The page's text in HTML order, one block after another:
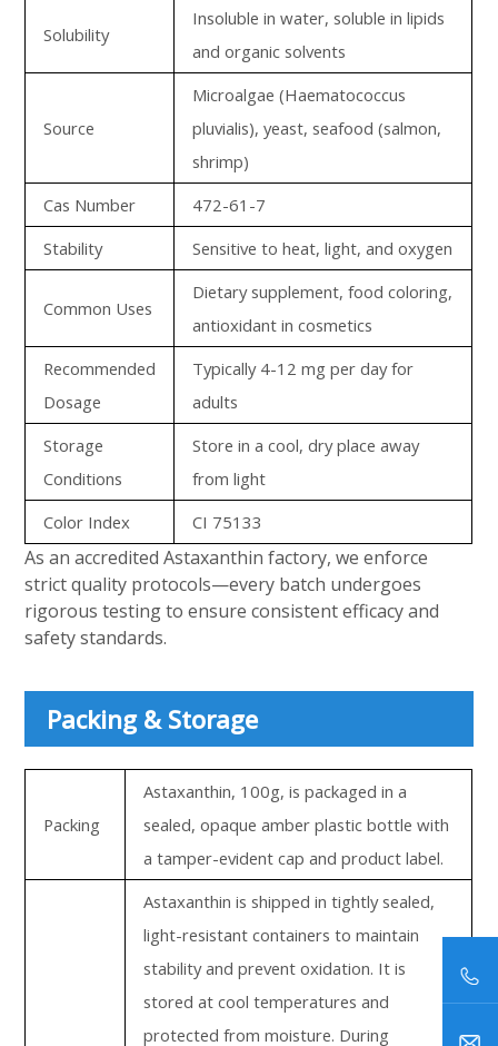
Solubility
Insoluble in water, soluble in lipids
and organic solvents
Source
Microalgae (Haematococcus
pluvialis), yeast, seafood (salmon,
shrimp)
Cas Number
472-61-7
Stability
Sensitive to heat, light, and oxygen
Common Uses
Dietary supplement, food coloring,
antioxidant in cosmetics
Recommended
Dosage
Typically 4-12 mg per day for
adults
Storage
Conditions
Store in a cool, dry place away
from light
Color Index
CI 75133
As an accredited Astaxanthin factory, we enforce
strict quality protocols—every batch undergoes
rigorous testing to ensure consistent efficacy and
safety standards.
Packing & Storage
Packing
Astaxanthin, 100g, is packaged in a
sealed, opaque amber plastic bottle with
a tamper-evident cap and product label.
Astaxanthin is shipped in tightly sealed,
light-resistant containers to maintain
stability and prevent oxidation. It is
stored at cool temperatures and
protected from moisture. During